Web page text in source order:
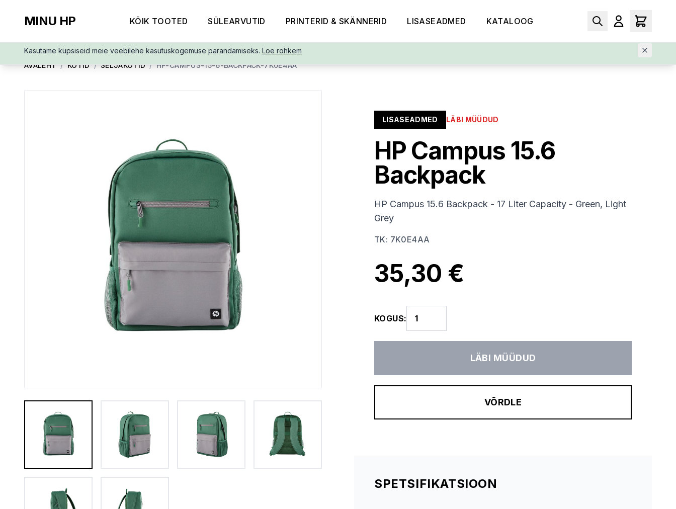
MINU HP KÕIK TOOTED SÜLEARVUTID PRINTERID & SKÄNNERID LISASEADMED KATALOOG
Kasutame küpsiseid meie veebilehe kasutuskogemuse parandamiseks. Loe rohkem
AVALEHT / KOTID / SELJAKOTID / HP-CAMPUS-15-6-BACKPACK-7K0E4AA
LISASEADMED LÄBI MÜÜDUD
HP Campus 15.6
Backpack
HP Campus 15.6 Backpack - 17 Liter Capacity - Green, Light
Grey
TK: 7K0E4AA
35,30 €
KOGUS:
LÄBI MÜÜDUD
VÕRDLE
SPETSIFIKATSIOON